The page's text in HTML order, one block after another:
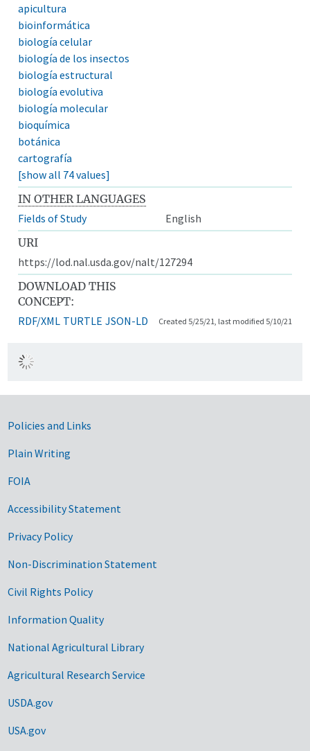
apicultura
bioinformática
biología celular
biología de los insectos
biología estructural
biología evolutiva
biología molecular
bioquímica
botánica
cartografía
[show all 74 values]
IN OTHER LANGUAGES
Fields of Study
English
URI
https://lod.nal.usda.gov/nalt/127294
DOWNLOAD THIS
CONCEPT:
RDF/XML TURTLE JSON-LD Created 5/25/21, last modified 5/10/21
Government Links
Policies and Links
Plain Writing
FOIA
Accessibility Statement
Privacy Policy
Non-Discrimination Statement
Civil Rights Policy
Information Quality
National Agricultural Library
Agricultural Research Service
USDA.gov
USA.gov